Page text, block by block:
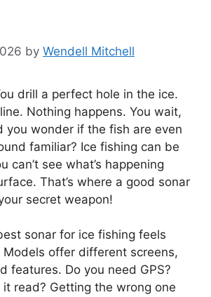
by Wendell Mitchell
drill a perfect hole in the ice.
Nothing happens. You wait,
you wonder if the fish are even
familiar? Ice fishing can be
can’t see what’s happening
That’s where a good sonar
secret weapon!
sonar for ice fishing feels
Models offer different screens,
features. Do you need GPS?
read? Getting the wrong one